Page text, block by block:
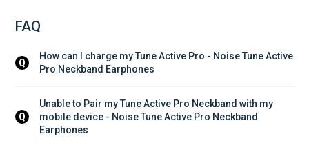
FAQ
Q
How can I charge my Tune Active Pro - Noise Tune Active
Pro Neckband Earphones
Q
Unable to Pair my Tune Active Pro Neckband with my
mobile device - Noise Tune Active Pro Neckband
Earphones